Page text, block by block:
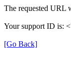
The requested URL
Your support ID is:
[Go Back]